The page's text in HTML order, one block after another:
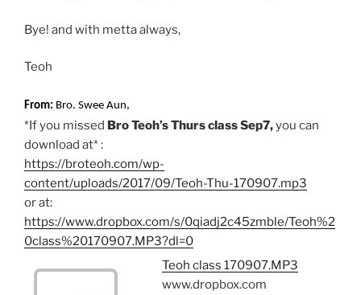
Bye! and with metta always,
Teoh
From: Bro. Swee Aun,
*If you missed Bro Teoh’s Thurs class Sep7,you can
download at* :
https://broteoh.com/wp-
content/uploads/2017/09/Teoh-Thu-170907.mp3
or at:
https://www.dropbox.com/s/0qiadj2c45zmble/Teoh%2
0class%20170907.MP3?dl=0
Teoh class 170907.MP3
www.dropbox.com